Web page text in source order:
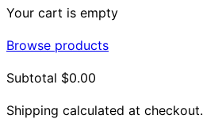
Your cart is empty
Browse products
Subtotal $0.00
Shipping calculated at checkout.